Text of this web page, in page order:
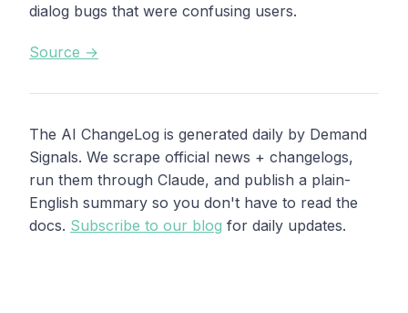
dialog bugs that were confusing users.
Source →
The AI ChangeLog is generated daily by Demand
Signals. We scrape official news + changelogs,
run them through Claude, and publish a plain-
English summary so you don't have to read the
docs. Subscribe to our blog for daily updates.